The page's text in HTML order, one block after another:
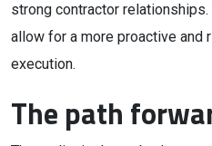
strong contractor
allow for a more proactive and
execution.
The path